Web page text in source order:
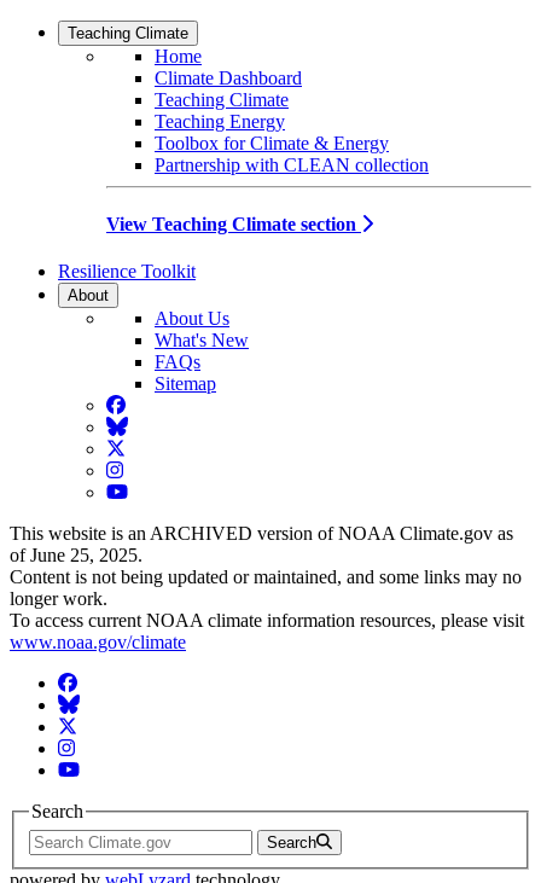
Teaching Climate
Home
Climate Dashboard
Teaching Climate
Teaching Energy
Toolbox for Climate & Energy
Partnership with CLEAN collection
View Teaching Climate section
Resilience Toolkit
About
About Us
What's New
FAQs
Sitemap
Facebook
BlueSky
Twitter
Instagram
YouTube
This website is an ARCHIVED version of NOAA Climate.gov as
of June 25, 2025.
Content is not being updated or maintained, and some links may no
longer work.
To access current NOAA climate information resources, please visit
www.noaa.gov/climate
Facebook
BlueSky
Twitter
Instagram
YouTube
Search
Search